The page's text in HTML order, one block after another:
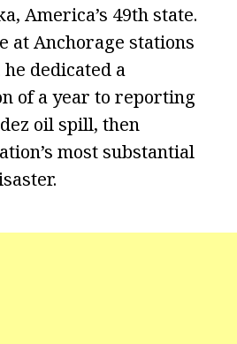
America’s 49th state.
at Anchorage stations
he dedicated a
of a year to reporting
oil spill, then
most substantial